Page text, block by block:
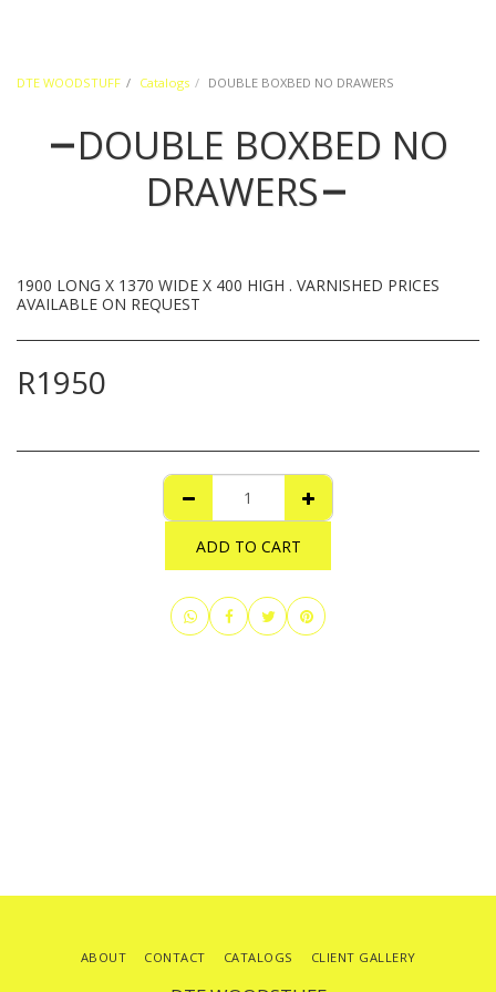
DTE WOODSTUFF Catalogs DOUBLE BOXBED NO DRAWERS
DOUBLE BOXBED NO
DRAWERS
1900 LONG X 1370 WIDE X 400 HIGH . VARNISHED PRICES
AVAILABLE ON REQUEST
R1950
ADD TO CART
ABOUT CONTACT CATALOGS CLIENT GALLERY